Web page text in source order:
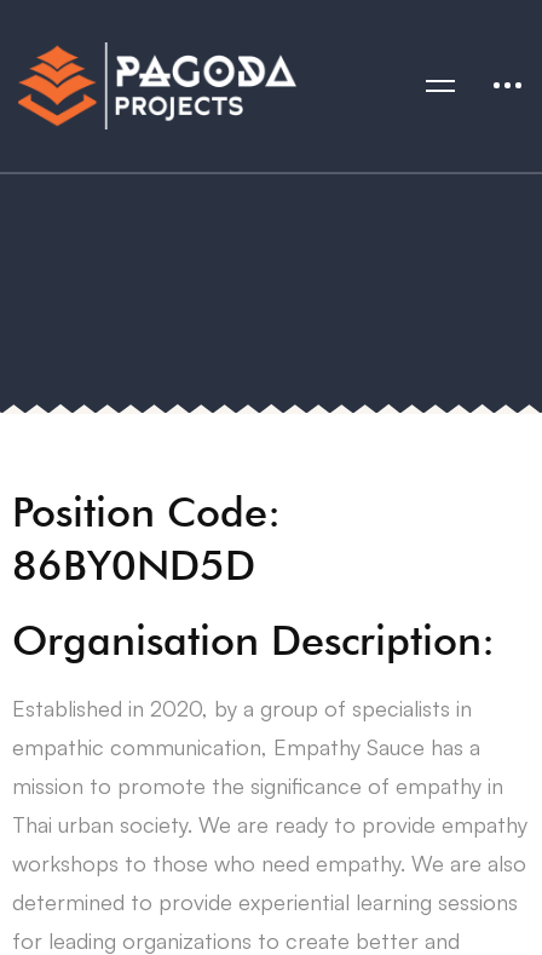
Position Code:
86BY0ND5D
Organisation Description:
Established in 2020, by a group of specialists in
empathic communication, Empathy Sauce has a
mission to promote the significance of empathy in
Thai urban society. We are ready to provide empathy
workshops to those who need empathy. We are also
determined to provide experiential learning sessions
for leading organizations to create better and